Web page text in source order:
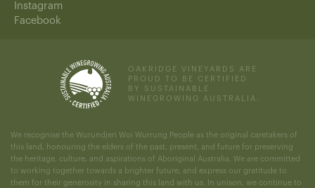
Instagram
Facebook
OAKRIDGE VINEYARDS ARE
PROUD TO BE CERTIFIED
BY SUSTAINABLE
WINEGROWING AUSTRALIA.
We recognise the Wurundjeri Woi Wurrung People as the original caretakers of
this land, honouring the elders of the past, present, and future for preserving
the heritage, culture, and aspirations of Aboriginal Australia. We are committed
to working together towards a brighter future, and express our gratitude to
them for their generosity in sharing this land with us. In unison, we continue to